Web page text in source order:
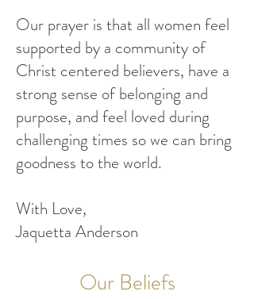
Our prayer is that all women feel
supported by a community of
Christ centered believers, have a
strong sense of belonging and
purpose, and feel loved during
challenging times so we can bring
goodness to the world.
With Love,
Jaquetta Anderson
Our Beliefs